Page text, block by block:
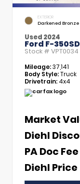
EXTERIOR
Darkened
Used 2024
Ford F-
Stock # VPT0034
Mileage:37,141
Body Style:Truck
Drivetrain: 4x4
Market
Diehl
PA Doc Fee
Diehl Price